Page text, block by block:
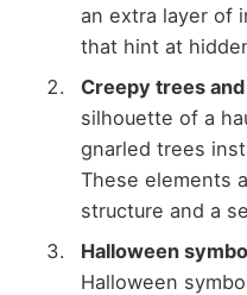
an extra layer of
that hint at
Creepy trees
silhouette of a
gnarled trees
These elements
structure and a
Halloween
Halloween